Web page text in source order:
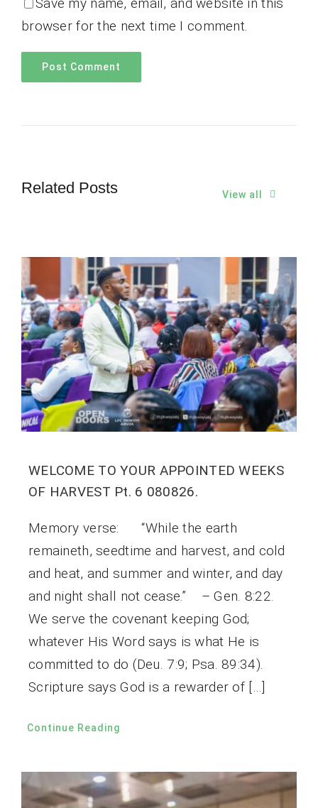
browser for the next time I comment.
Related Posts View all
WELCOME TO YOUR APPOINTED WEEKS
OF HARVEST Pt. 6 080826.
Memory verse: “While the earth
remaineth, seedtime and harvest, and cold
and heat, and summer and winter, and day
and night shall not cease.” – Gen. 8:22.
We serve the covenant keeping God;
whatever His Word says is what He is
committed to do (Deu. 7:9; Psa. 89:34).
Scripture says God is a rewarder of […]
Continue Reading